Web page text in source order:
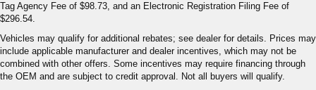
Tag Agency Fee of $98.73, and an Electronic Registration Filing Fee of
$296.54.
Vehicles may qualify for additional rebates; see dealer for details. Prices may
include applicable manufacturer and dealer incentives, which may not be
combined with other offers. Some incentives may require financing through
the OEM and are subject to credit approval. Not all buyers will qualify.